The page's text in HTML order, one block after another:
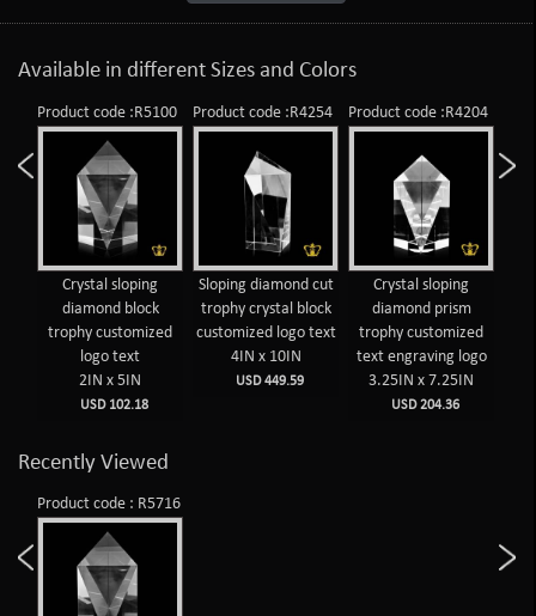
Available in different Sizes and Colors
Product code :R5100
Crystal sloping
diamond block
trophy customized
logo text
2IN x 5IN
USD 102.18
Product code :R4254
Sloping diamond cut
trophy crystal block
customized logo text
4IN x 10IN
USD 449.59
Product code :R4204
Crystal sloping
diamond prism
trophy customized
text engraving logo
3.25IN x 7.25IN
USD 204.36
Recently Viewed
Product code : R5716